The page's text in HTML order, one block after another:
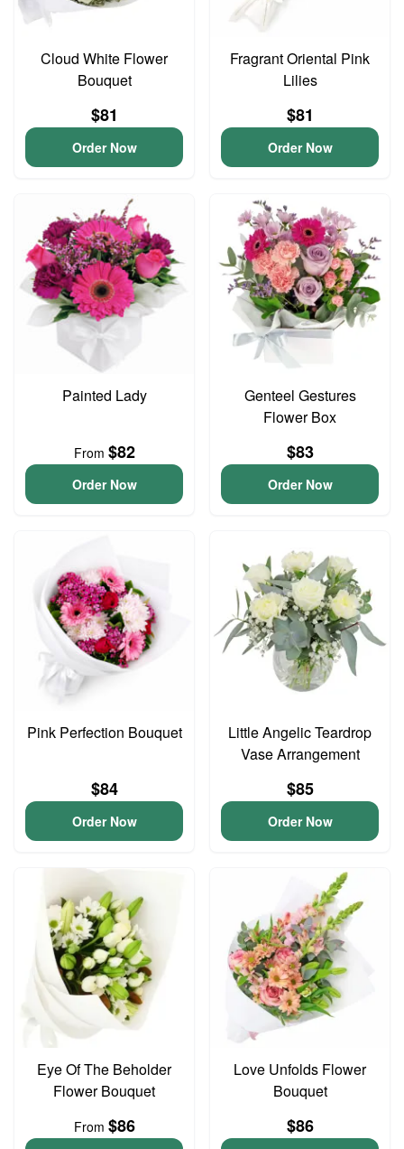
Cloud White Flower
Bouquet
$81
Order Now
Fragrant Oriental Pink
Lilies
$81
Order Now
Painted Lady
From $82
Order Now
Genteel Gestures
Flower Box
$83
Order Now
Pink Perfection Bouquet
$84
Order Now
Little Angelic Teardrop
Vase Arrangement
$85
Order Now
Eye Of The Beholder
Flower Bouquet
From $86
Love Unfolds Flower
Bouquet
$86